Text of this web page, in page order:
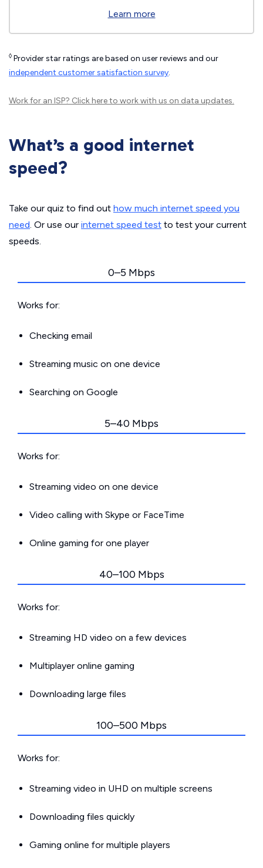
Learn more
◊ Provider star ratings are based on user reviews and our
independent customer satisfaction survey.
Work for an ISP? Click hereto work with us on data updates.
What’s a good internet
speed?
Take our quiz to find out how much internet speed you
need. Or use our internet speed test to test your current
speeds.
0–5 Mbps
Works for:
Checking email
Streaming music on one device
Searching on Google
5–40 Mbps
Works for:
Streaming video on one device
Video calling with Skype or FaceTime
Online gaming for one player
40–100 Mbps
Works for:
Streaming HD video on a few devices
Multiplayer online gaming
Downloading large files
100–500 Mbps
Works for:
Streaming video in UHD on multiple screens
Downloading files quickly
Gaming online for multiple players